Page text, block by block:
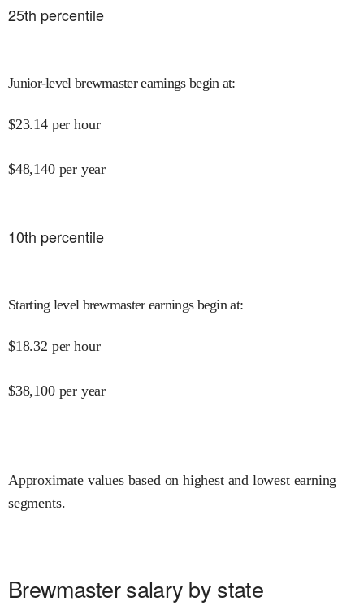
25th percentile
Junior-level brewmaster earnings begin at:
$23.14 per hour
$48,140 per year
10th percentile
Starting level brewmaster earnings begin at:
$18.32 per hour
$38,100 per year
Approximate values based on highest and lowest earning
segments.
Brewmaster salary by state